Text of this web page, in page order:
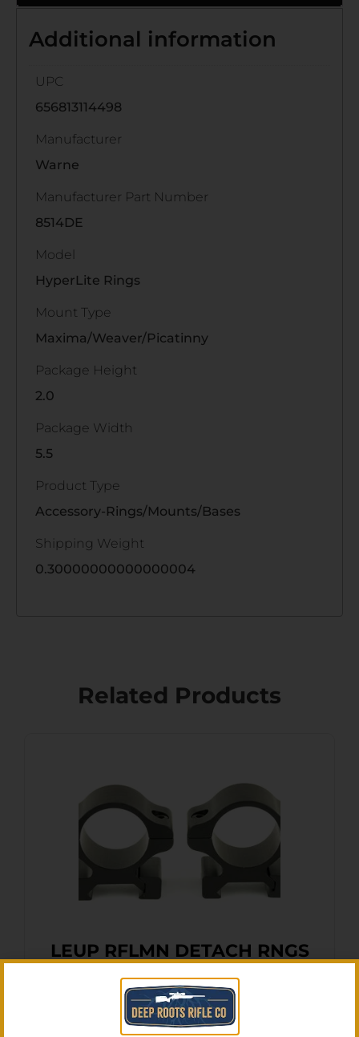
Additional information
UPC
656813114498
Manufacturer
Warne
Manufacturer Part Number
8514DE
Model
HyperLite Rings
Mount Type
Maxima/Weaver/Picatinny
Package Height
2.0
Package Width
5.5
Product Type
Accessory-Rings/Mounts/Bases
Shipping Weight
0.30000000000000004
Related Products
LEUP RFLMN DETACH RNGS
MED MATTE
$19.20